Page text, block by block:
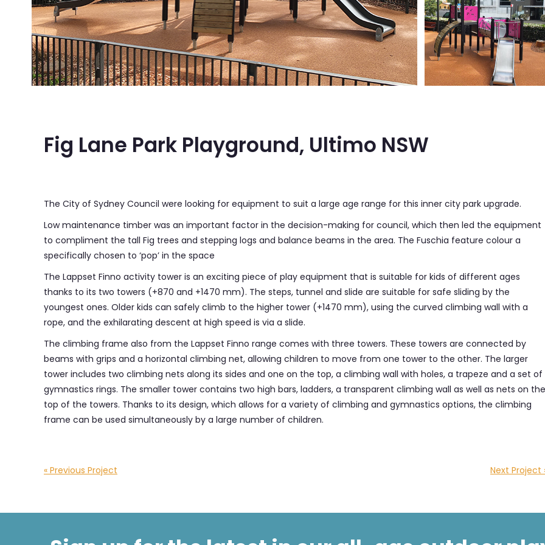
Fig Lane Park Playground, Ultimo NSW
The City of Sydney Council were looking for equipment to suit a large age range for this inner city park upgrade.
Low maintenance timber was an important factor in the decision-making for council, which then led the equipment
to compliment the tall Fig trees and stepping logs and balance beams in the area. The Fuschia feature colour a
specifically chosen to ‘pop’ in the space
The Lappset Finno activity tower is an exciting piece of play equipment that is suitable for kids of different ages
thanks to its two towers (+870 and +1470 mm). The steps, tunnel and slide are suitable for safe sliding by the
youngest ones. Older kids can safely climb to the higher tower (+1470 mm), using the curved climbing wall with a
rope, and the exhilarating descent at high speed is via a slide.
The climbing frame also from the Lappset Finno range comes with three towers. These towers are connected by
beams with grips and a horizontal climbing net, allowing children to move from one tower to the other. The larger
tower includes two climbing nets along its sides and one on the top, a climbing wall with holes, a trapeze and a set of
gymnastics rings. The smaller tower contains two high bars, ladders, a transparent climbing wall as well as nets on the
top of the towers. Thanks to its design, which allows for a variety of climbing and gymnastics options, the climbing
frame can be used simultaneously by a large number of children.
« Previous Project Next Project